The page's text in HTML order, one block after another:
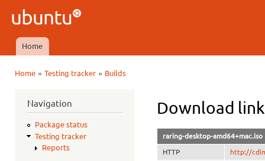
Ubuntu
QA
Main menu
Home
Home» Testing tracker» Builds
Navigation
Package status
Testing tracker
Reports
Download
raring-desktop-amd64+mac.iso
HTTP http://